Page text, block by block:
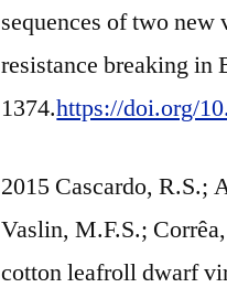
sequences of two new
resistance breaking
1374.https://doi.org/
2015 Cascardo, R.S.;
Vaslin, M.F.S.;
cotton leafroll dwarf